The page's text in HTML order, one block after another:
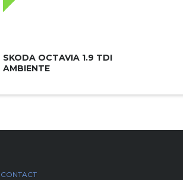
SKODA OCTAVIA 1.9 TDI
AMBIENTE
CONTACT